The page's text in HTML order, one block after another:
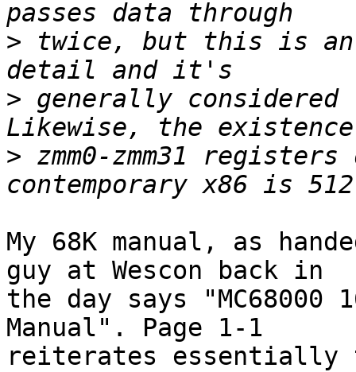
> twice, but this is an
> generally
> zmm0-zmm31
My 68K manual, as
guy at Wescon back in
the day says "MC68000
Manual". Page 1-1
reiterates essentially